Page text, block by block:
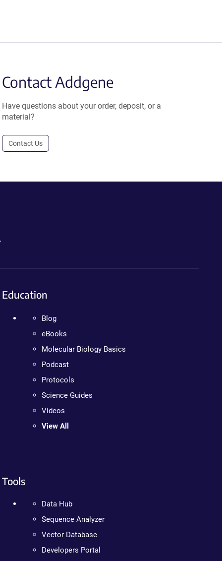
Contact Addgene
Have questions about your order, deposit, or a
material?
Contact Us
Education
Blog
eBooks
Molecular Biology Basics
Podcast
Protocols
Science Guides
Videos
View All
Tools
Data Hub
Sequence Analyzer
Vector Database
Developers Portal